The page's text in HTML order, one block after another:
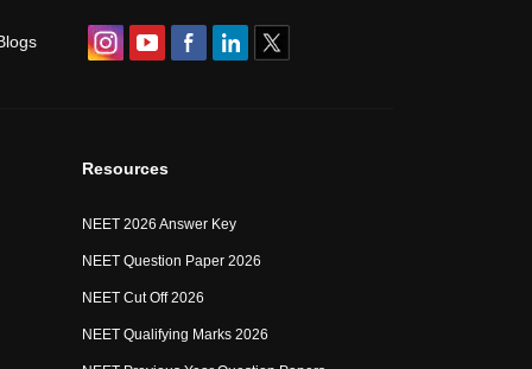
Resources
NEET 2026 Answer Key
NEET Question Paper 2026
NEET Cut Off 2026
NEET Qualifying Marks 2026